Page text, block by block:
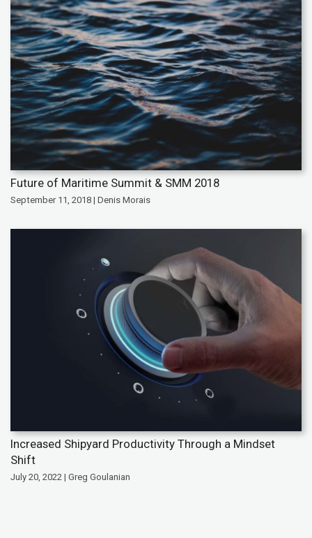
Future of Maritime Summit & SMM 2018
September 11, 2018 | Denis Morais
Increased Shipyard Productivity Through a Mindset
Shift
July 20, 2022 | Greg Goulanian